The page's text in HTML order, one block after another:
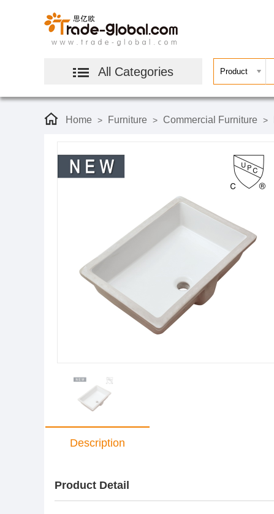
All Categories
Home > Furniture > Commercial Furniture >
Description
Product Detail